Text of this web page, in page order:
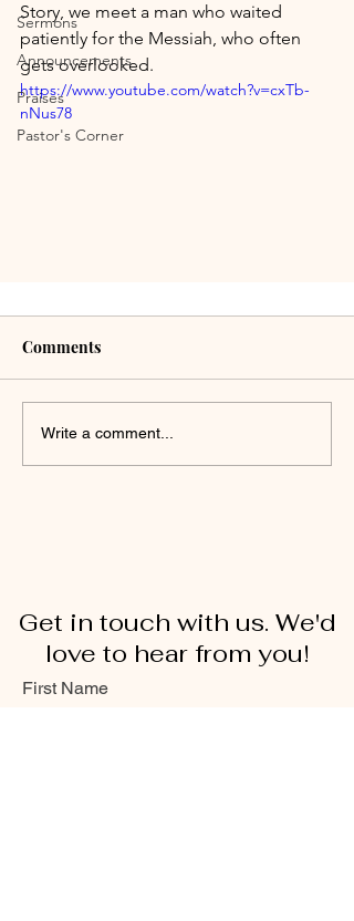
Sermons
Announcements
Praises
Pastor's Corner
Story, we meet a man who waited
patiently for the Messiah, who often
gets overlooked.
https://www.youtube.com/watch?v=cxTb-
nNus78
Comments
Write a comment...
Get in touch with us. We'd
love to hear from you!
First Name